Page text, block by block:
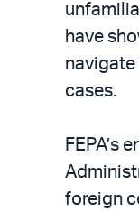
have
navigate
cases.
FEPA’s
foreign